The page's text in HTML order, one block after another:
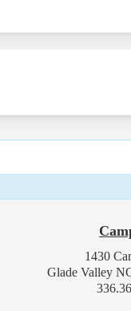
1430
Glade Valley